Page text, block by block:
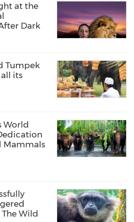
at the
Dark
Tumpek
its
World
Mammals
Wild